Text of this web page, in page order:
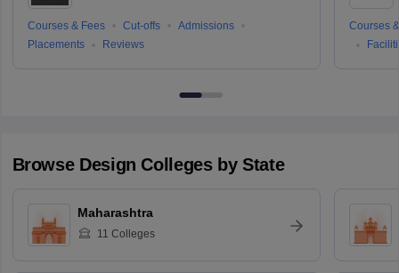
Courses & Fees Cut-offs
Admissions
Placements
Reviews
Courses
Browse Design Colleges by State
Maharashtra
11 Colleges